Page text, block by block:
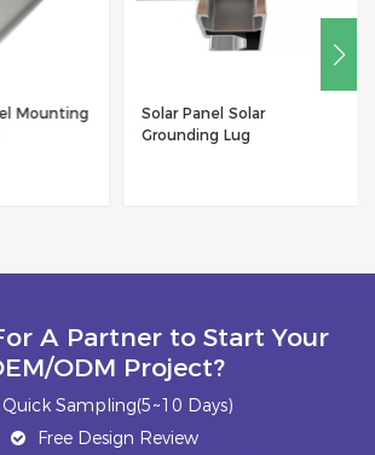
Mounting
Solar Panel Solar
Grounding Lug
A Partner to Start Your
ODM Project?
Quick Sampling(5~10 Days)
Free Design Review